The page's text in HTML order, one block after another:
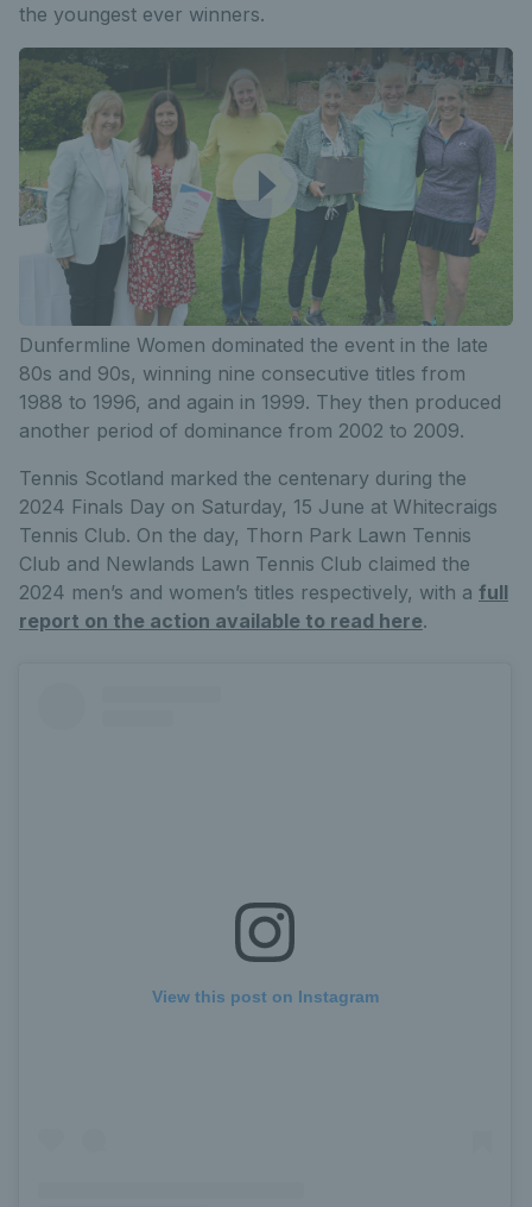
the youngest ever winners.
Dunfermline Women dominated the event in the late
80s and 90s, winning nine consecutive titles from
1988 to 1996, and again in 1999. They then produced
another period of dominance from 2002 to 2009.
Tennis Scotland marked the centenary during the
2024 Finals Day on Saturday, 15 June at Whitecraigs
Tennis Club. On the day, Thorn Park Lawn Tennis
Club and Newlands Lawn Tennis Club claimed the
2024 men’s and women’s titles respectively, with a full
report on the action available to read here.
View this post on Instagram